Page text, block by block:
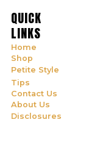
QUICK
LINKS
Home
Shop
Petite Style
Tips
Contact Us
About Us
Disclosures